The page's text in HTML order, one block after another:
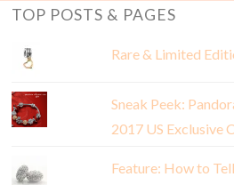
TOP POSTS & PAGES
Rare & Limited
Sneak Peek:
2017 US Exclusive
Feature: How to